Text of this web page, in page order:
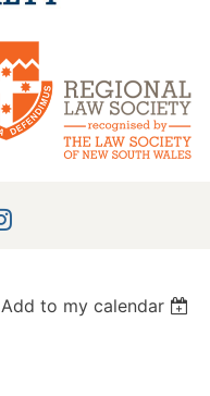
Add to my calendar